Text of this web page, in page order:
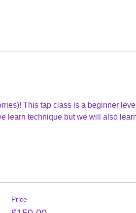
This tap class is a beginner
learn technique but we will also
Price